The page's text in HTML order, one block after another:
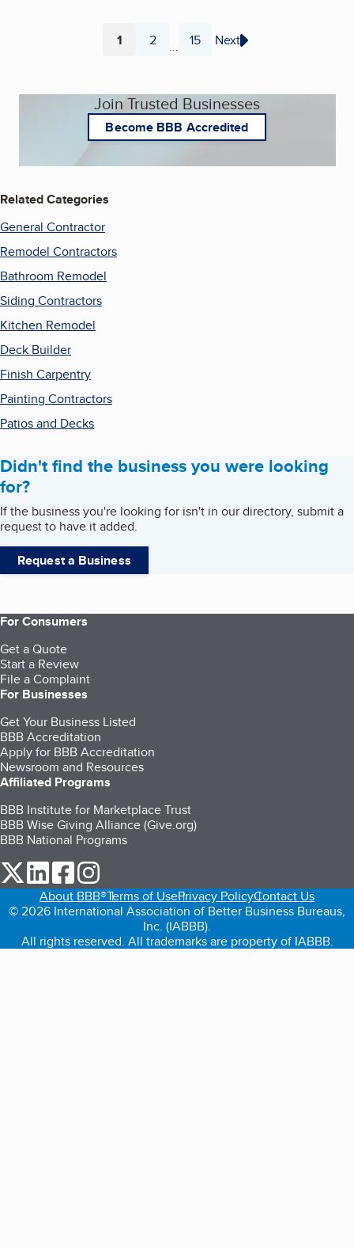
Page
1 Page
2 ... Page
15 Next
Join Trusted Businesses
Become BBB Accredited
Related Categories
General Contractor
Remodel Contractors
Bathroom Remodel
Siding Contractors
Kitchen Remodel
Deck Builder
Finish Carpentry
Painting Contractors
Patios and Decks
Didn't find the business you were looking
for?
If the business you're looking for isn't in our directory, submit a
request to have it added.
Request a Business
For Consumers
Get a Quote
Start a Review
File a Complaint
For Businesses
Get Your Business Listed
BBB Accreditation
Apply for BBB Accreditation
Newsroom and Resources
Affiliated Programs
BBB Institute for Marketplace Trust
BBB Wise Giving Alliance (Give.org)
BBB National Programs
our Twitter (opens in a new tab)
our LinkedIn (opens in a new tab)
our Facebook (opens in a new tab)
About BBB®Terms of UsePrivacy PolicyContact Us
© 2026 International Association of Better Business Bureaus,
Inc. (IABBB).
All rights reserved. All trademarks are property of IABBB.